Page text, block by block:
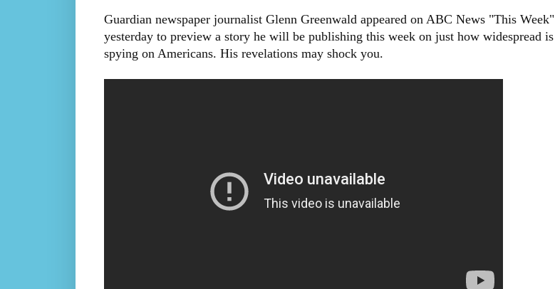
Guardian newspaper journalist Glenn Greenwald appeared on ABC News "This
yesterday to preview a story he will be publishing this week on just how widespread
spying on Americans. His revelations may shock you.